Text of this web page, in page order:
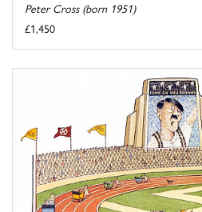
Peter Cross (born 1951)
£1,450